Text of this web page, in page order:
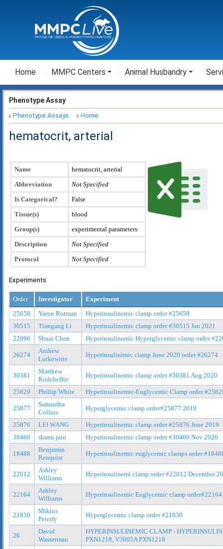
Home MMPC Centers Animal Husbandry
Phenotype Assay
Phenotype Assays Home
hematocrit, arterial
Name
hematocrit, arterial
Abbreviation
Not Specified
Is Categorical?
False
Tissue(s)
blood
Group(s)
experimental parameters
Description
Not Specified
Protocol
Not Specified
Experiments
Order Investigator
Experiment
25658
Yaron Rotman
Hyperinsulinemic clamp order #25658
30515
Tiangang Li
Hyperinsulinemic clamp order #30515 Jan 2021
22096
Shuai Chen Hyperinsulinemic Hyperglycemic clamp order
26274
Andrew
Lutkewitte
Hyperinsulinimic clamp June 2020 order #26274
30381
Matthew
Rodeheffer
Hyperinsulinemic clamp order #30381 Aug 2020
25829 Phillip White Hyperinsulinemic-Euglycemic Clamp order
25877
Samantha
Collins
Hyperglycemic clamp order#25877 2019
25876 LEI WANG
Hyperinsulinemic clamp order #25876 June 2019
30460
shanu jain Hyperinsulinemic clamp order #30460 Nov 2020
18488
Benjamin
Renquist
Hyperinsulinemic euglycemic clamps order
22012
Ashley
Williams
Hyperinsulinemi clamp order #22012 December
22164
Ashley
Williams
Hyperinsulinemic Euglycemic clamp order#22164
21830
Miklos
Peterfy
Hyperglycemic clamp order #21830
26
David
Wasserman
HYPERINSULINEMIC CLAMP -
PXN1218, V3005A PXN1218